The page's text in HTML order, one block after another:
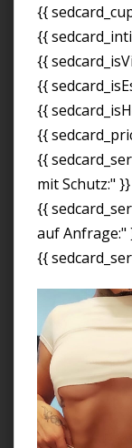
{{
{{
{{
{{
{{
{{
{{
mit Schutz:" }}
{{
auf Anfrage:"
{{